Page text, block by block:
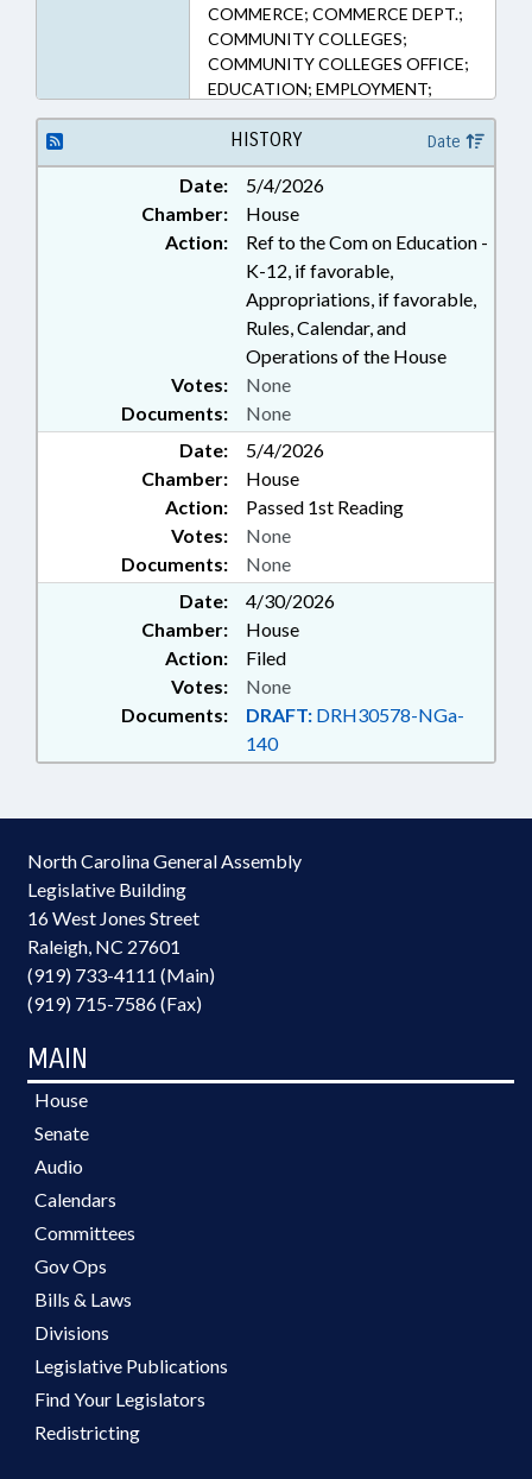
COMMERCE; COMMERCE DEPT.;
COMMUNITY COLLEGES;
COMMUNITY COLLEGES OFFICE;
EDUCATION; EMPLOYMENT;
FUNDING; GRANTS; HIGHER
EDUCATION; OCCUPATIONS;
PERSONNEL; PILOT PROGRAMS;
PROFESSIONAL EDUCATION;
PUBLIC; SALARIES & BENEFITS;
STATE EMPLOYEES; STUDIES;
TEACHERS; UNC; VOCATIONAL
EMPLOYEES; UNC SYSTEM
OFFICE; POLICY
COLLABORATORY
HISTORY Date
Date:
5/4/2026
Chamber:
House
Action:
Ref to the Com on Education -
K-12, if favorable,
Appropriations, if favorable,
Rules, Calendar, and
Operations of the House
Documents: None
Votes: None
Date:
5/4/2026
Chamber:
House
Action:
Passed 1st Reading
Documents: None
Votes: None
Date:
4/30/2026
Chamber:
House
Action:
Filed
Documents: DRAFT: DRH30578-NGa-
140
Votes: None
North Carolina General Assembly
Legislative Building
16 West Jones Street
Raleigh, NC 27601
(919) 733-4111 (Main)
(919) 715-7586 (Fax)
MAIN
House
Senate
Audio
Calendars
Committees
Gov Ops
Bills & Laws
Divisions
Legislative Publications
Find Your Legislators
Redistricting